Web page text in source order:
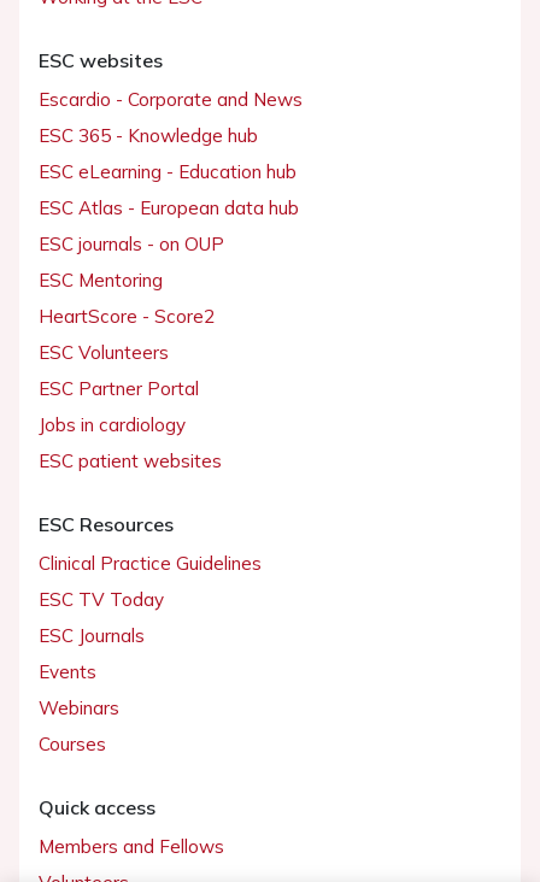
ESC websites
Escardio - Corporate and News
ESC 365 - Knowledge hub
ESC eLearning - Education hub
ESC Atlas - European data hub
ESC journals - on OUP
ESC Mentoring
HeartScore - Score2
ESC Volunteers
ESC Partner Portal
Jobs in cardiology
ESC patient websites
ESC Resources
Clinical Practice Guidelines
ESC TV Today
ESC Journals
Events
Webinars
Courses
Quick access
Members and Fellows